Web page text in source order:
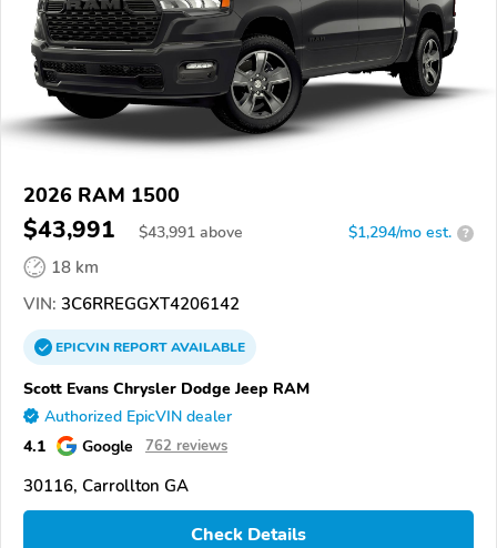
2026 RAM 1500
$43,991 $43,991 above $1,294/mo est. ?
18 km
VIN: 3C6RREGGXT4206142
EPICVINREPORTAVAILABLE
Scott Evans Chrysler Dodge Jeep RAM
Authorized EpicVIN dealer
4.1 Google 762 reviews
30116, Carrollton GA
Check Details